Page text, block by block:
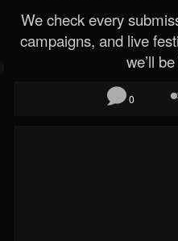
We check every
campaigns, and live
we’ll
0